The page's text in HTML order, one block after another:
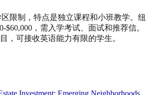
限制，特点是独立课程和小班教学。纽
$60,000，需入学考试、面试和推荐信。
，可接收英语能力有限的学生。
Investment: Emerging Neighborhoods